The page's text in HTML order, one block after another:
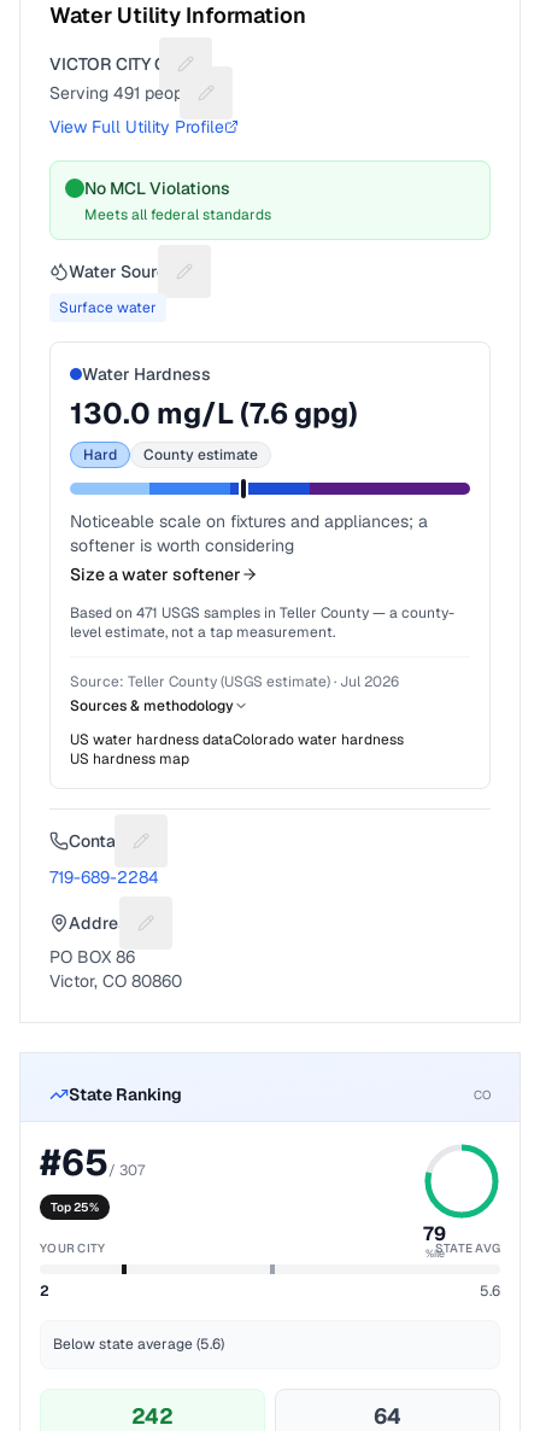
Water Utility Information
VICTOR CITY OF
Suggest a fix for Utility name
Serving 491 people
Suggest a fix for People served
View Full Utility Profile
No MCL Violations
Meets all federal standards
Water Source Suggest a fix for Water source
Surface water
Water Hardness
130.0 mg/L (7.6gpg)
Hard County estimate
Noticeable scale on fixtures and appliances; a
softener is worth considering
Size a water softener
Based on 471 USGS samples in Teller County— a county-
level estimate, not a tap measurement.
Source: Teller County (USGS estimate)· Jul 2026
Sources & methodology
US water hardness dataColoradowater hardness
US hardness map
Contact Suggest a fix for Phone number
719-689-2284
Address Suggest a fix for Mailing address
PO BOX 86
Victor, CO 80860
State Ranking CO
#65/ 307
Top 25%
79
%ile
YOUR CITY STATE AVG
2 5.6
Below state average (5.6)
242 64